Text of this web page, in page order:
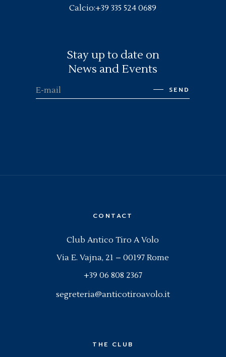
Calcio:+39 335 524 0689
Stay up to date on
News and Events
SEND
CONTACT
Club Antico Tiro A Volo
Via E. Vajna, 21 – 00197 Rome
+39 06 808 2367
segreteria@anticotiroavolo.it
THE CLUB